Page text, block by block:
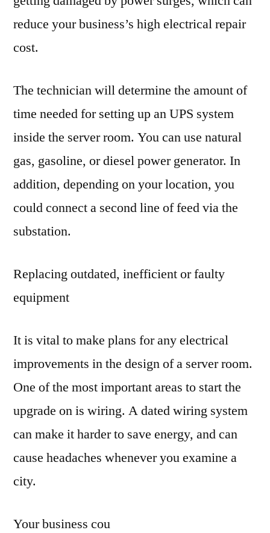
reduce your business’s high electrical repair
cost.
The technician will determine the amount of
time needed for setting up an UPS system
inside the server room. You can use natural
gas, gasoline, or diesel power generator. In
addition, depending on your location, you
could connect a second line of feed via the
substation.
Replacing outdated, inefficient or faulty
equipment
It is vital to make plans for any electrical
improvements in the design of a server room.
One of the most important areas to start the
upgrade on is wiring. A dated wiring system
can make it harder to save energy, and can
cause headaches whenever you examine a
city.
Your business cou